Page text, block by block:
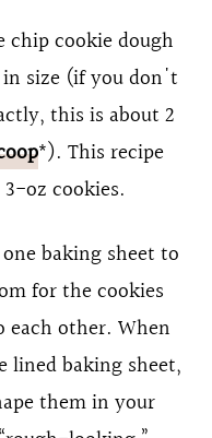
chip cookie dough
size (if you don't
this is about 2
*). This recipe
oz cookies.
baking sheet to
for the cookies
other. When
lined baking sheet,
them in your